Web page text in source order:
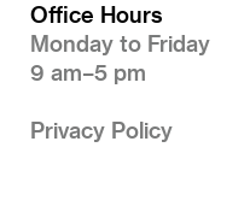
Office Hours
Monday to Friday
9 am–5 pm
Privacy Policy